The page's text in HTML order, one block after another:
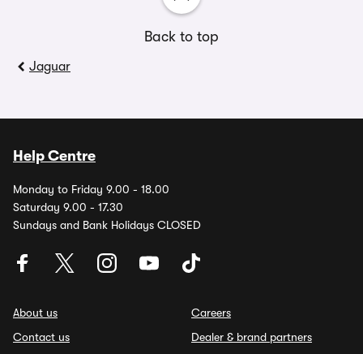
Back to top
Jaguar
Help Centre
Monday to Friday 9.00 - 18.00
Saturday 9.00 - 17.30
Sundays and Bank Holidays CLOSED
About us
Contact us
Careers
Dealer & brand partners